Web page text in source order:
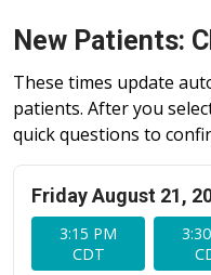
New Patients:
These times update
patients. After you
quick questions to
Friday August 21,
3:15 PM
CDT